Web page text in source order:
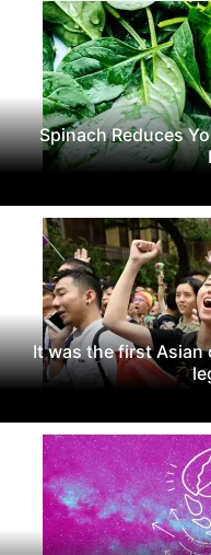
Spinach Reduces
It was the first Asian